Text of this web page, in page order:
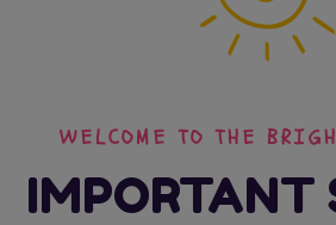
WELCOME TO THE
IMPORTANT